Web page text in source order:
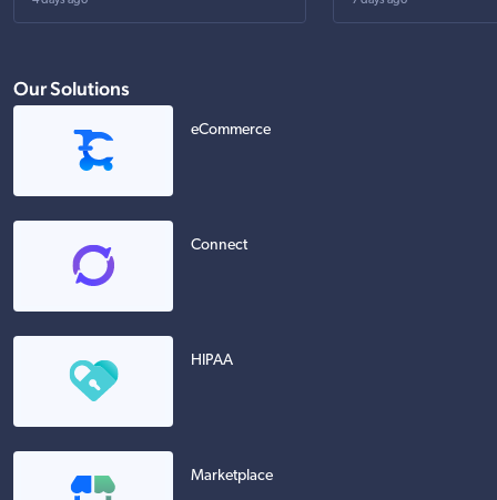
Our Solutions
eCommerce
Connect
HIPAA
Marketplace